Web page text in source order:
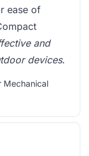
ease of
and
devices.
Mechanical